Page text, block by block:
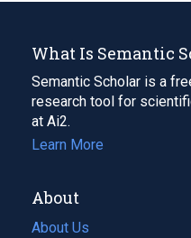
What Is Semantic
Semantic Scholar is a
research tool for
at Ai2.
Learn More
About
About Us